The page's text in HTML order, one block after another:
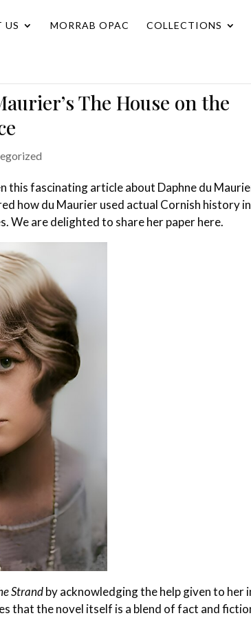
US MORRAB OPAC COLLECTIONS
The House on the
this fascinating article about Daphne du
how du Maurier used actual Cornish history
are delighted to share her paper here.
Strandby acknowledging the help given to her
that the novel itself is a blend of fact and